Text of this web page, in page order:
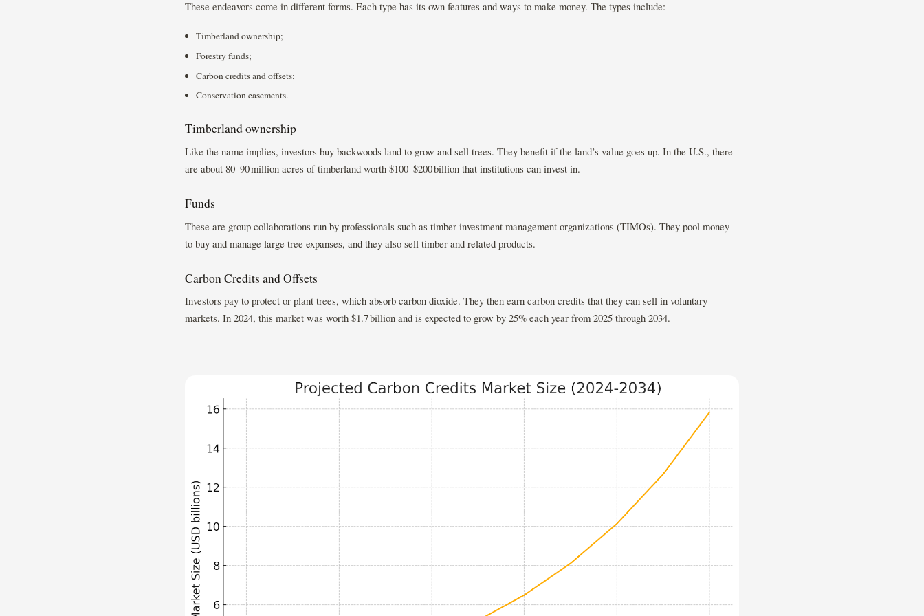
These endeavors come in different forms. Each type has its own features and ways to make money. The types include:
Timberland ownership;
Forestry funds;
Carbon credits and offsets;
Conservation easements.
Timberland ownership
Like the name implies, investors buy backwoods land to grow and sell trees. They benefit if the land’s value goes up. In the U.S., there
are about 80–90 million acres of timberland worth $100–$200 billion that institutions can invest in.
Funds
These are group collaborations run by professionals such as timber investment management organizations (TIMOs). They pool money
to buy and manage large tree expanses, and they also sell timber and related products.
Carbon Credits and Offsets
Investors pay to protect or plant trees, which absorb carbon dioxide. They then earn carbon credits that they can sell in voluntary
markets. In 2024, this market was worth $1.7 billion and is expected to grow by 25% each year from 2025 through 2034.